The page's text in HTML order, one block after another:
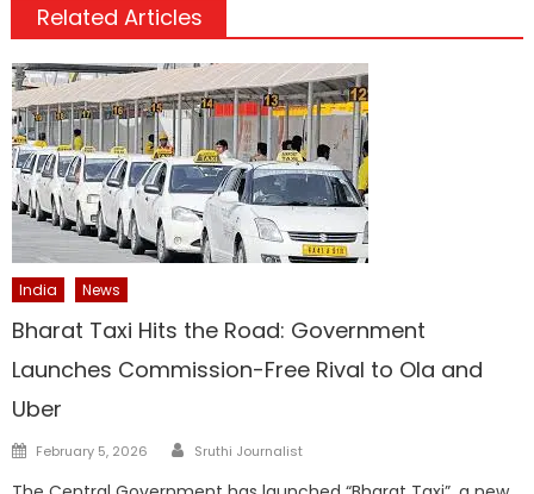
Related Articles
India News
Bharat Taxi Hits the Road: Government
Launches Commission-Free Rival to Ola and
Uber
Posted
February 5, 2026 Author
Sruthi Journalist